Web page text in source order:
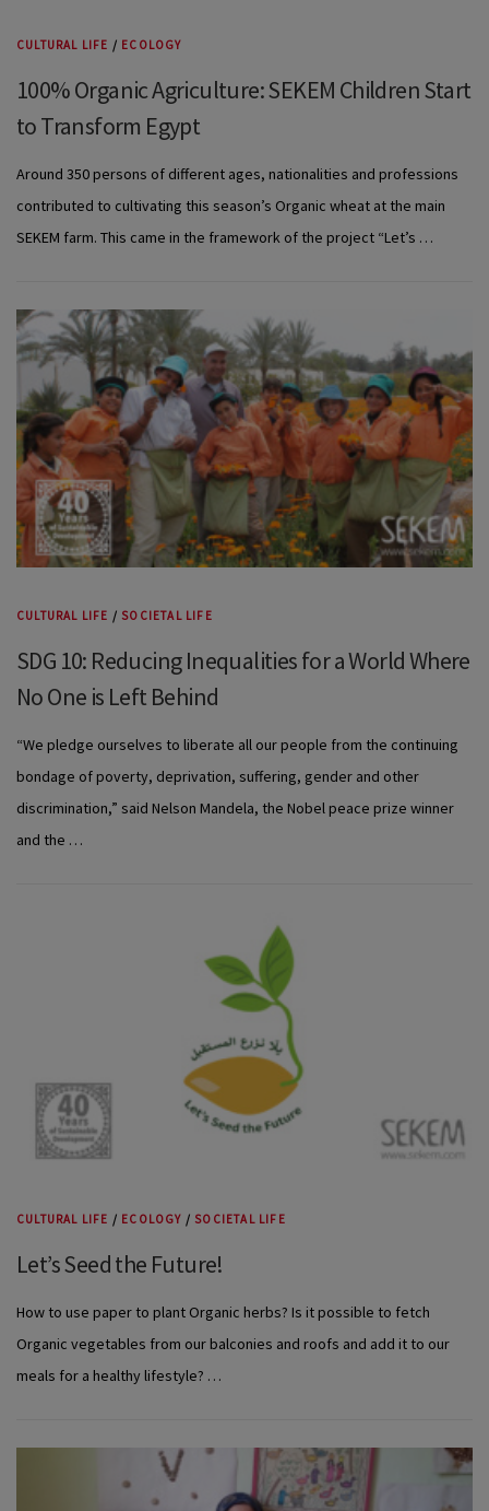
CULTURAL LIFE / ECOLOGY
100% Organic Agriculture: SEKEM Children Start
to Transform Egypt
Around 350 persons of different ages, nationalities and professions
contributed to cultivating this season’s Organic wheat at the main
SEKEM farm. This came in the framework of the project “Let’s …
CULTURAL LIFE / SOCIETAL LIFE
SDG 10: Reducing Inequalities for a World Where
No One is Left Behind
“We pledge ourselves to liberate all our people from the continuing
bondage of poverty, deprivation, suffering, gender and other
discrimination,” said Nelson Mandela, the Nobel peace prize winner
and the …
CULTURAL LIFE / ECOLOGY / SOCIETAL LIFE
Let’s Seed the Future!
How to use paper to plant Organic herbs? Is it possible to fetch
Organic vegetables from our balconies and roofs and add it to our
meals for a healthy lifestyle? …